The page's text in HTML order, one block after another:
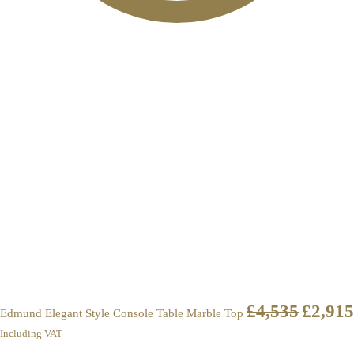
Edmund Elegant Style Console Table Marble Top £4,535 £2,915
Including VAT